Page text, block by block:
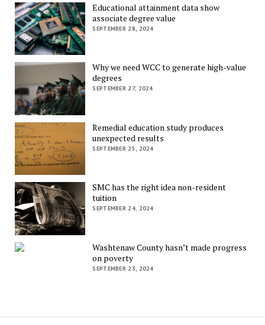
Educational attainment data show
associate degree value
SEPTEMBER 28, 2024
Why we need WCC to generate high-value
degrees
SEPTEMBER 27, 2024
Remedial education study produces
unexpected results
SEPTEMBER 25, 2024
SMC has the right idea non-resident
tuition
SEPTEMBER 24, 2024
Washtenaw County hasn’t made progress
on poverty
SEPTEMBER 23, 2024